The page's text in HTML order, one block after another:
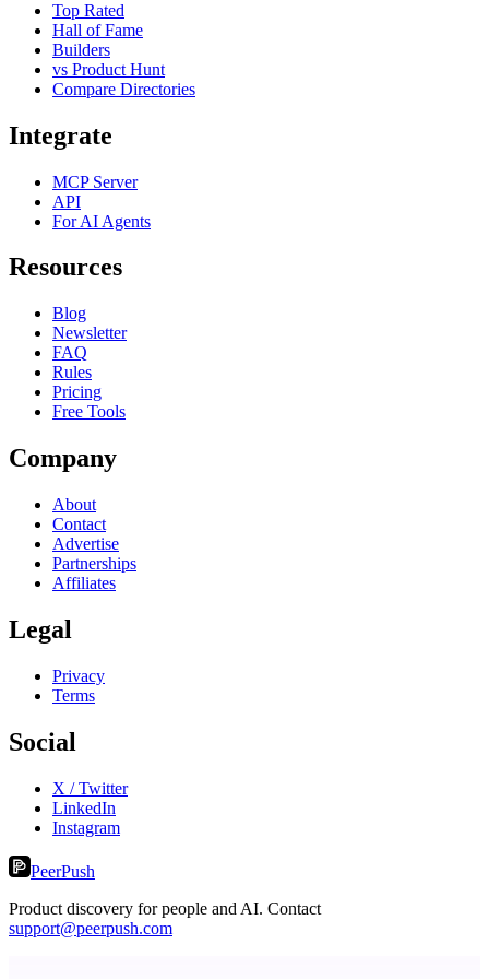
Top Rated
Hall of Fame
Builders
vs Product Hunt
Compare Directories
Integrate
MCP Server
API
For AI Agents
Resources
Blog
Newsletter
FAQ
Rules
Pricing
Free Tools
Company
About
Contact
Advertise
Partnerships
Affiliates
Legal
Privacy
Terms
Social
X / Twitter
LinkedIn
Instagram
PeerPush
Product discovery for people and AI. Contact
support@peerpush.com